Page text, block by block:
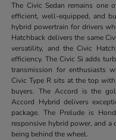
The Civic Sedan remains
efficient, well-equipped, and
hybrid powertrain for drivers
Hatchback delivers the same
versatility, and the Civic
efficiency. The Civic Si adds
transmission for enthusiasts
Civic Type R sits at the top
buyers. The Accord is the
Accord Hybrid delivers
package. The Prelude is
responsive hybrid power, and
being behind the wheel.